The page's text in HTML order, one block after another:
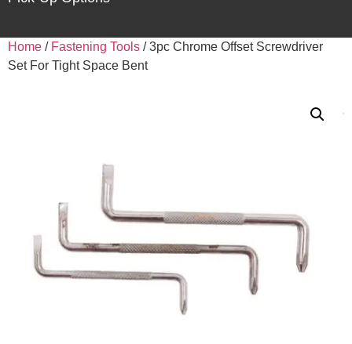
Home / Fastening Tools / 3pc Chrome Offset Screwdriver
Set For Tight Space Bent